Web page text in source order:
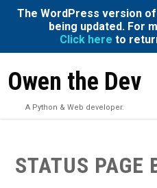
The WordPress version
being updated. For
Click here to
Owen the Dev
A Python & Web developer.
STATUS PAGE